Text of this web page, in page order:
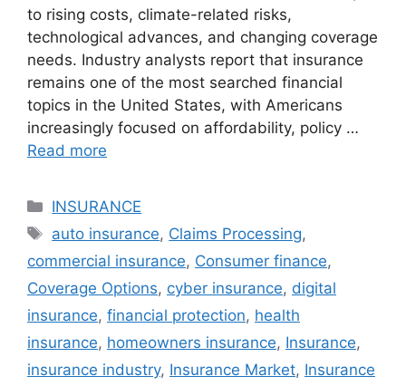
to rising costs, climate-related risks,
technological advances, and changing coverage
needs. Industry analysts report that insurance
remains one of the most searched financial
topics in the United States, with Americans
increasingly focused on affordability, policy …
Read more
Categories
INSURANCE
Tags
auto insurance, Claims Processing,
commercial insurance, Consumer finance,
Coverage Options, cyber insurance, digital
insurance, financial protection, health
insurance, homeowners insurance, Insurance,
insurance industry, Insurance Market, Insurance